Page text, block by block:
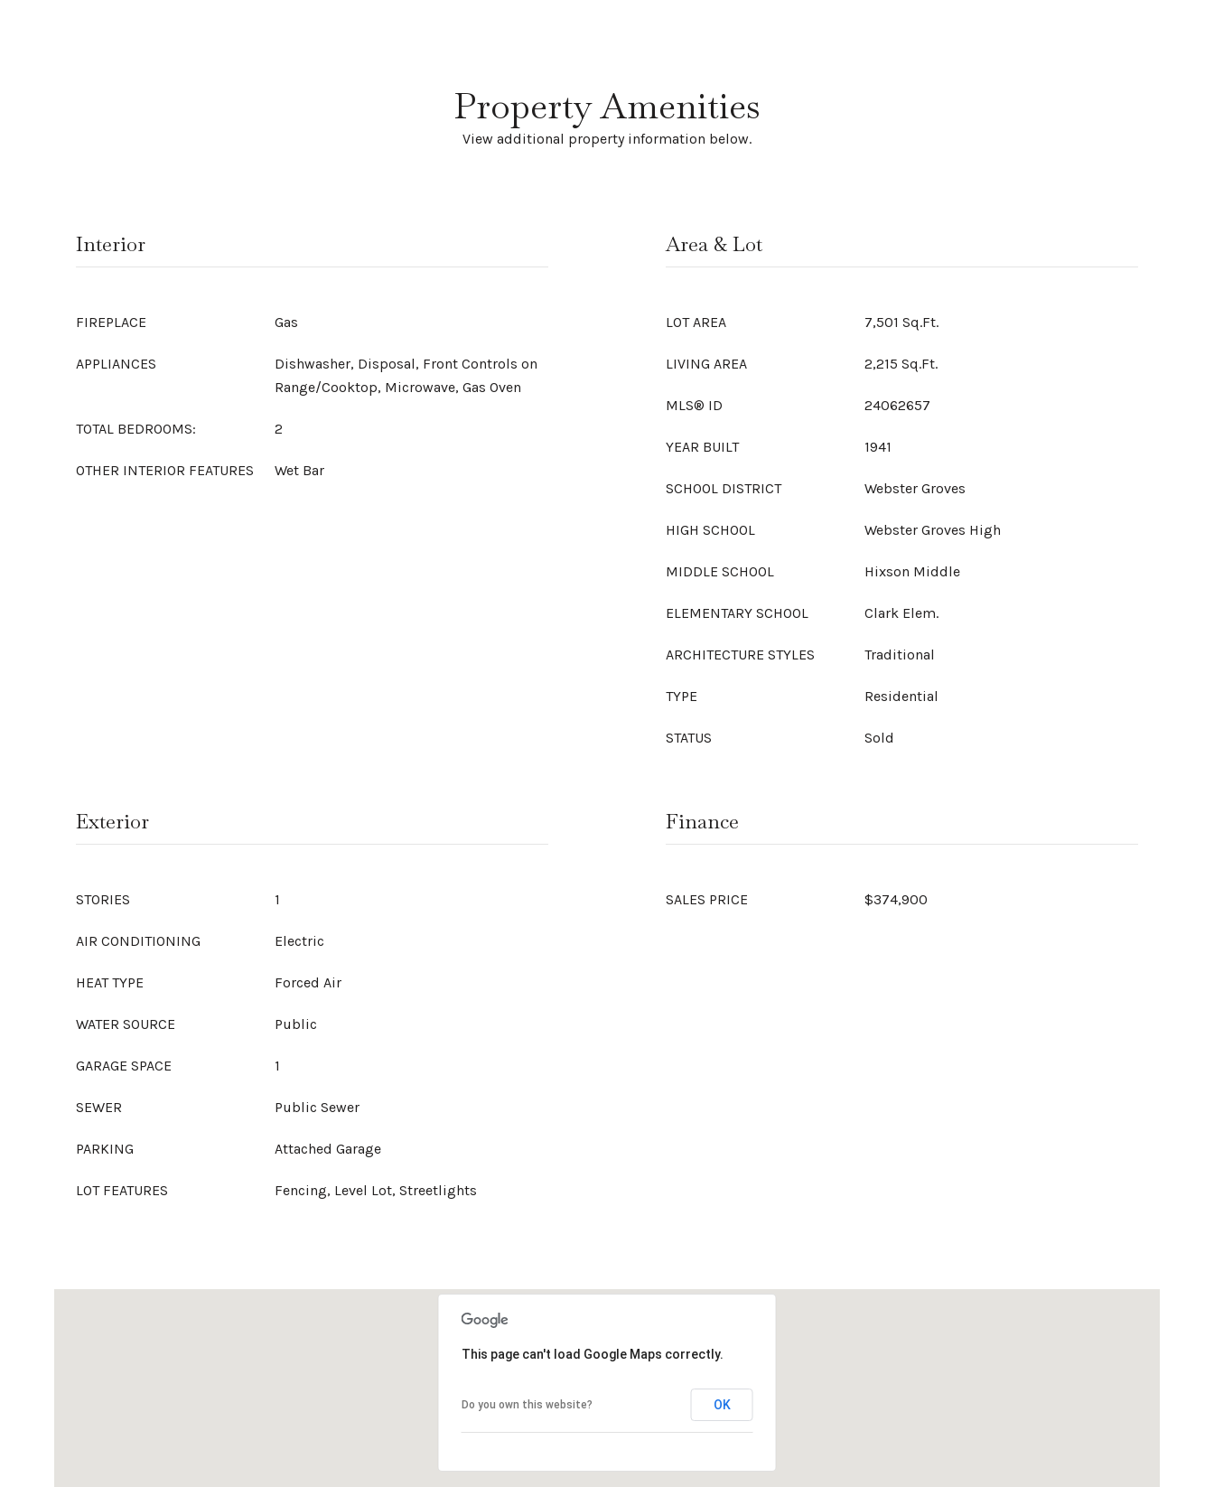
Property Amenities
View additional property information below.
Interior
FIREPLACE Gas
APPLIANCES
Dishwasher, Disposal, Front Controls on
Range/Cooktop, Microwave, Gas Oven
TOTAL BEDROOMS: 2
OTHER INTERIOR FEATURES Wet Bar
Area & Lot
LOT AREA 7,501 Sq.Ft.
LIVING AREA 2,215 Sq.Ft.
MLS® ID 24062657
YEAR BUILT 1941
SCHOOL DISTRICT Webster Groves
HIGH SCHOOL Webster Groves High
MIDDLE SCHOOL Hixson Middle
ELEMENTARY SCHOOL Clark Elem.
ARCHITECTURE STYLES Traditional
TYPE Residential
STATUS Sold
Exterior
STORIES 1
AIR CONDITIONING Electric
HEAT TYPE Forced Air
WATER SOURCE Public
GARAGE SPACE 1
SEWER Public Sewer
PARKING Attached Garage
LOT FEATURES Fencing, Level Lot, Streetlights
Finance
SALES PRICE $374,900
This page can't load Google Maps correctly.
Do you own this website? OK